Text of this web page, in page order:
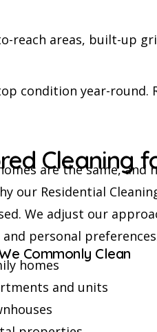
reach areas, built-up
condition year-round.
Cleaning
are the same, and
our Residential
We adjust our
personal
Commonly Clean
homes
and units